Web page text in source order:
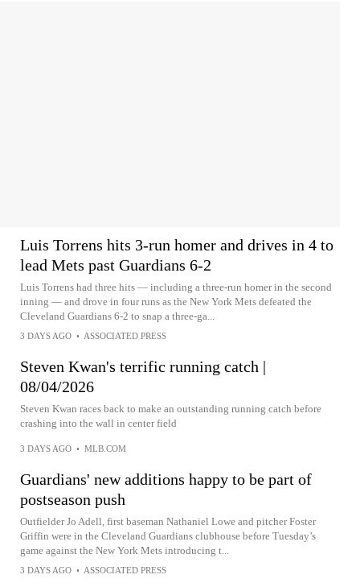
Luis Torrens hits 3-run homer and drives in 4 to
lead Mets past Guardians 6-2
Luis Torrens had three hits — including a three-run homer in the second
inning — and drove in four runs as the New York Mets defeated the
Cleveland Guardians 6-2 to snap a three-ga...
3 DAYS AGO • ASSOCIATED PRESS
Steven Kwan's terrific running catch |
08/04/2026
Steven Kwan races back to make an outstanding running catch before
crashing into the wall in center field
3 DAYS AGO • MLB.COM
Guardians' new additions happy to be part of
postseason push
Outfielder Jo Adell, first baseman Nathaniel Lowe and pitcher Foster
Griffin were in the Cleveland Guardians clubhouse before Tuesday’s
game against the New York Mets introducing t...
3 DAYS AGO • ASSOCIATED PRESS